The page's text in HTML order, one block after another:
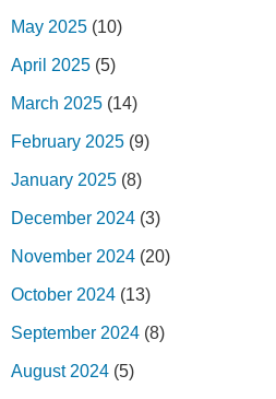
May 2025 (10)
April 2025 (5)
March 2025 (14)
February 2025 (9)
January 2025 (8)
December 2024 (3)
November 2024 (20)
October 2024 (13)
September 2024 (8)
August 2024 (5)